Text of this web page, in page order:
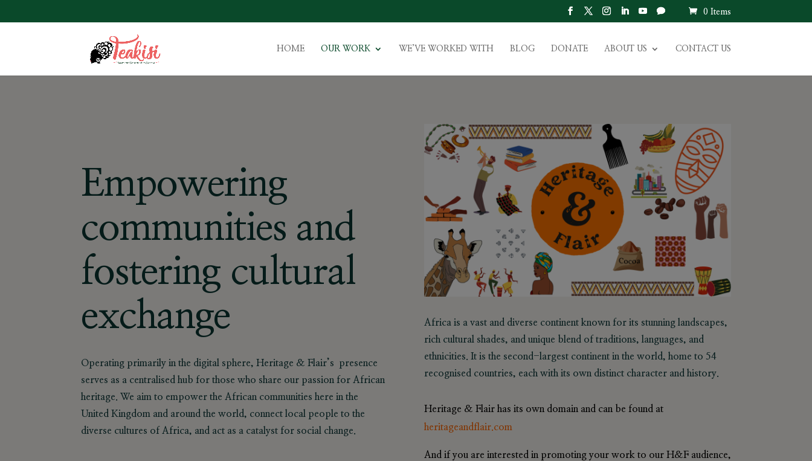
0 Items
HOME OUR WORK WE’VE WORKED WITH BLOG DONATE ABOUT US CONTACT US
Empowering
communities and
fostering cultural
exchange
Operating primarily in the digital sphere, Heritage & Flair’s presence
serves as a centralised hub for those who share our passion for African
heritage. We aim to empower the African communities here in the
United Kingdom and around the world, connect local people to the
diverse cultures of Africa, and act as a catalyst for social change.
Africa is a vast and diverse continent known for its stunning landscapes,
rich cultural shades, and unique blend of traditions, languages, and
ethnicities. It is the second-largest continent in the world, home to 54
recognised countries, each with its own distinct character and history.
Heritage & Flair has its own domain and can be found at
heritageandflair.com
And if you are interested in promoting your work to our H&F audience,